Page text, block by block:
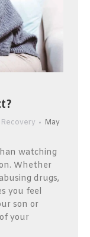
May
watching
Whether
drugs,
you feel
son or
your